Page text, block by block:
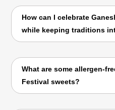
How can I celebrate
while keeping traditions
Celebrating Ganesh Festival abroad involves
adapting traditional
environment. You
Ganesh idols,
What are some allergen-
Festival sweets?